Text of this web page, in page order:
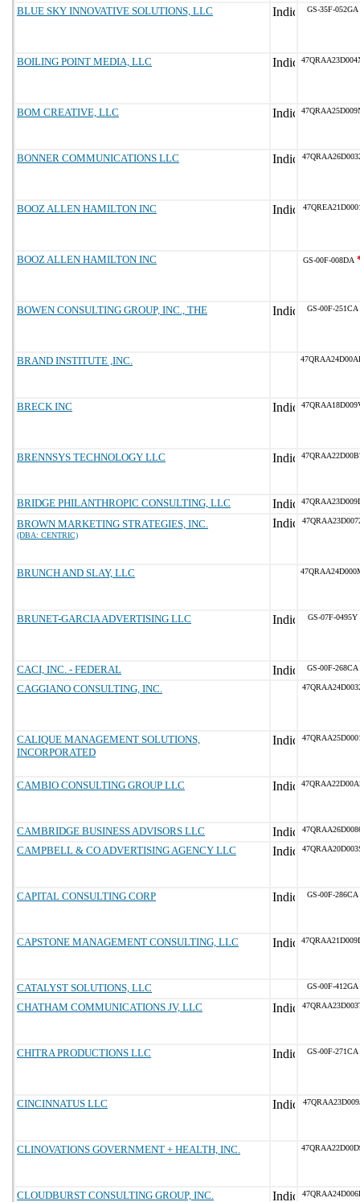
BLUE SKY INNOVATIVE SOLUTIONS, LLC GS-35F-052GA
BOILING POINT MEDIA, LLC
BOM CREATIVE, LLC
BONNER COMMUNICATIONS LLC
BOOZ ALLEN HAMILTON INC
BOOZ ALLEN HAMILTON INC GS-00F-008DA
BOWEN CONSULTING GROUP, INC., THE GS-00F-251CA
BRAND INSTITUTE ,INC.
BRECK INC
BRENNSYS TECHNOLOGY LLC
BRIDGE PHILANTHROPIC CONSULTING, LLC
BROWN MARKETING STRATEGIES, INC.
(DBA: CENTRIC)
BRUNCH AND SLAY, LLC
BRUNET-GARCIA ADVERTISING LLC GS-07F-0495Y
CACI, INC. - FEDERAL GS-00F-268CA
CAGGIANO CONSULTING, INC.
CALIQUE MANAGEMENT SOLUTIONS,
INCORPORATED
CAMBIO CONSULTING GROUP LLC
CAMBRIDGE BUSINESS ADVISORS LLC
CAMPBELL & CO ADVERTISING AGENCY LLC
CAPITAL CONSULTING CORP GS-00F-286CA
CAPSTONE MANAGEMENT CONSULTING, LLC
CATALYST SOLUTIONS, LLC GS-00F-412GA
CHATHAM COMMUNICATIONS JV, LLC
CHITRA PRODUCTIONS LLC GS-00F-271CA
CINCINNATUS LLC
CLINOVATIONS GOVERNMENT + HEALTH, INC.
CLOUDBURST CONSULTING GROUP, INC.